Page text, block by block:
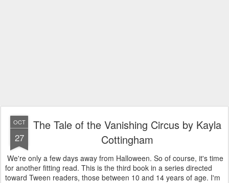
OCT
27
The Tale of the Vanishing Circus by Kayla
Cottingham
We're only a few days away from Halloween. So of course, it's time
for another fitting read. This is the third book in a series directed
toward Tween readers, those between 10 and 14 years of age. I'm